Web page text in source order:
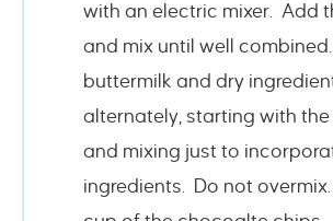
with an electric mixer. Add
and mix until well
buttermilk and dry
alternately, starting with
and mixing just to
ingredients. Do not